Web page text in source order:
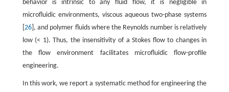
behavior is intrinsic to any fluid flow, it is negligible in
microfluidic environments, viscous aqueous two-phase systems
26], and polymer fluids where the Reynolds number is relatively
low (< 1). Thus, the insensitivity of a Stokes flow to changes in
the flow environment facilitates microfluidic flow-profile
engineering.
In this work, we report a systematic method for engineering the